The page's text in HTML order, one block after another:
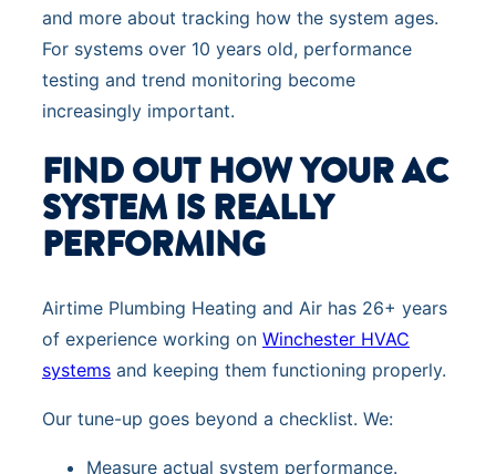
and more about tracking how the system ages.
For systems over 10 years old, performance
testing and trend monitoring become
increasingly important.
FIND OUT HOW YOUR AC
SYSTEM IS REALLY
PERFORMING
Airtime Plumbing Heating and Air has 26+ years
of experience working on Winchester HVAC
systems and keeping them functioning properly.
Our tune-up goes beyond a checklist. We:
Measure actual system performance.